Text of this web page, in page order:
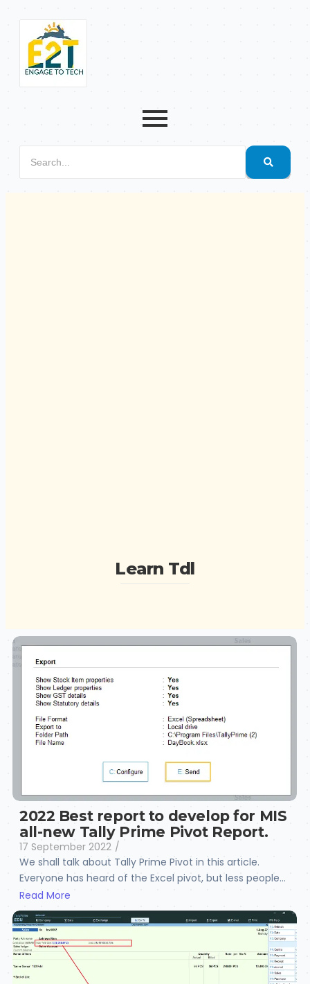
Learn Tdl
2022 Best report to develop for MIS
all-new Tally Prime Pivot Report.
17 September 2022 /
We shall talk about Tally Prime Pivot in this article.
Everyone has heard of the Excel pivot, but less people...
Read More